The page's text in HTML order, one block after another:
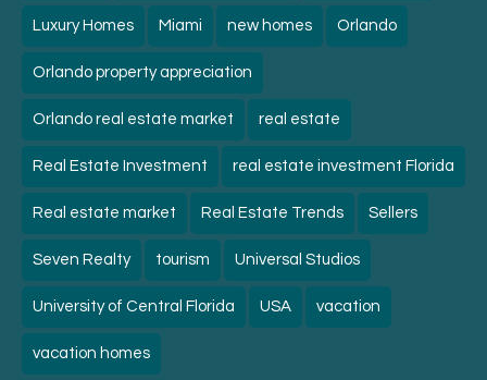
Luxury Homes Miami new homes Orlando
Orlando property appreciation
Orlando real estate market real estate
Real Estate Investment real estate investment Florida
Real estate market Real Estate Trends Sellers
Seven Realty tourism Universal Studios
University of Central Florida USA vacation
vacation homes